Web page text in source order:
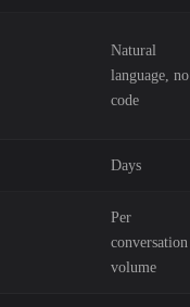
Natural
language, no
code
Days
Per
conversation
volume